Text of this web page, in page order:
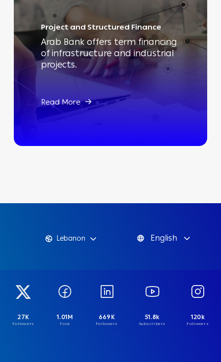
Project and Structured Finance
Arab Bank offers term financing
of infrastructure and industrial
projects.
Read More
Lebanon English
27K
Followers
1.01M
Fans
669K
Followers
51.8k
Subscribers
120k
Followers